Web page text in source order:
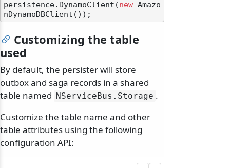
persistence.DynamoClient(new Amazo
Customizing the table
used
By default, the persister will store
outbox and saga records in a shared
table named NServiceBus. Storage .
Customize the table name and other
table attributes using the following
configuration API: